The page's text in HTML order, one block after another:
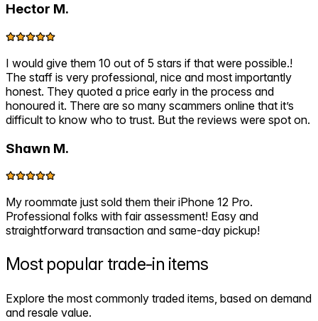
Hector M.
I would give them 10 out of 5 stars if that were possible.!
The staff is very professional, nice and most importantly
honest. They quoted a price early in the process and
honoured it. There are so many scammers online that it’s
difficult to know who to trust. But the reviews were spot on.
Shawn M.
My roommate just sold them their iPhone 12 Pro.
Professional folks with fair assessment! Easy and
straightforward transaction and same-day pickup!
Most popular trade-in items
Explore the most commonly traded items, based on demand
and resale value.